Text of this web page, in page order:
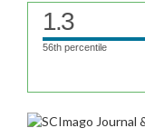
1.3
56th percentile